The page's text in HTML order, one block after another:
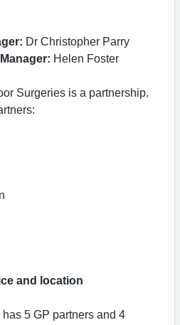
Dr Christopher Parry
Helen Foster
Surgeries is a partnership.
and location
5 GP partners and 4